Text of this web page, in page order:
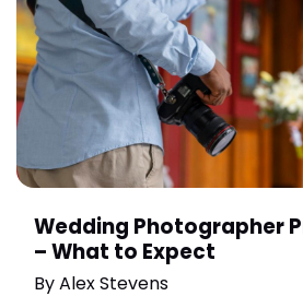
Wedding Photographer
– What to Expect
ByAlex Stevens